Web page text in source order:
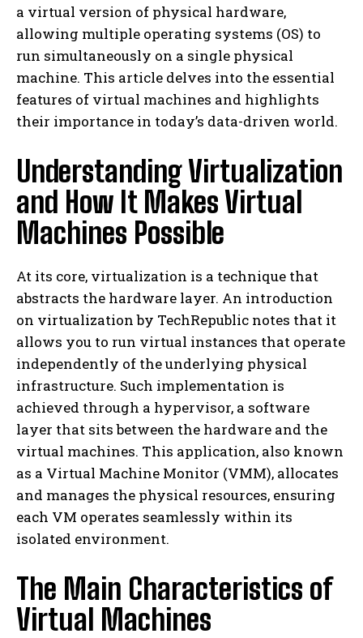
a virtual version of physical hardware,
allowing multiple operating systems (OS) to
run simultaneously on a single physical
machine. This article delves into the essential
features of virtual machines and highlights
their importance in today’s data-driven world.
Understanding Virtualization
and How It Makes Virtual
Machines Possible
At its core, virtualization is a technique that
abstracts the hardware layer. An introduction
on virtualization by TechRepublic notes that it
allows you to run virtual instances that operate
independently of the underlying physical
infrastructure. Such implementation is
achieved through a hypervisor, a software
layer that sits between the hardware and the
virtual machines. This application, also known
as a Virtual Machine Monitor (VMM), allocates
and manages the physical resources, ensuring
each VM operates seamlessly within its
isolated environment.
The Main Characteristics of
Virtual Machines